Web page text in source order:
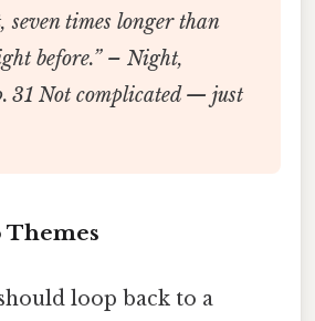
seven times longer than
before.” – Night,
31 Not complicated — just
Themes
loop back to a